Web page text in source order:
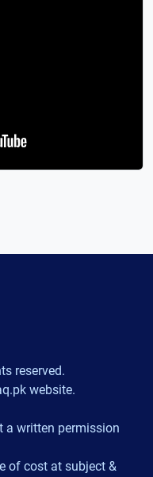
reserved.
website.
a written permission
of cost at subject &